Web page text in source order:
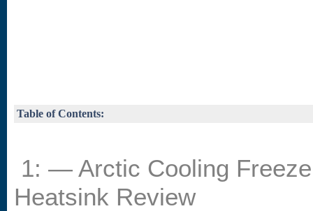
Table of Contents:
1: — Arctic Cooling
Heatsink Review